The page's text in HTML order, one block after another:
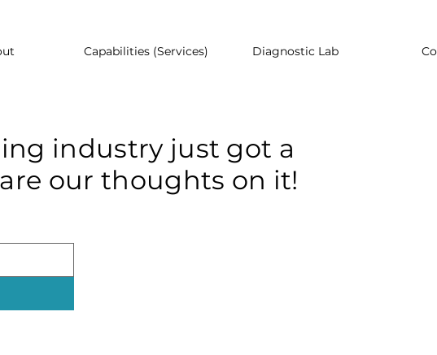
Capabilities (Services) Diagnostic Lab
industry just got a
our thoughts on it!